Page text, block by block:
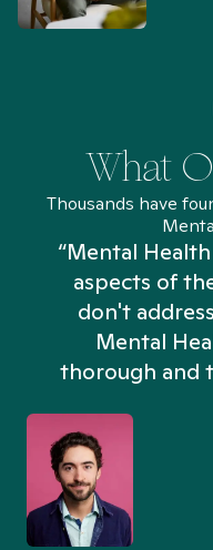
What
Thousands have
“Mental
aspects of
don't
Mental
thorough and